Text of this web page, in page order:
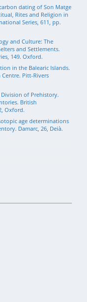
dating of Son Matge
Rites and Religion in
Series, 611, pp.
and Culture: The
and Settlements.
149. Oxford.
in the Balearic Islands.
Pitt-Rivers
Division of Prehistory.
British
Oxford.
age determinations
Damarc, 26, Deià.